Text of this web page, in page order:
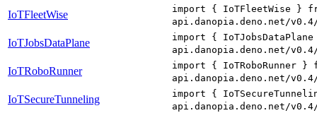
IoTFleetWise
import { IoTFleetWise }
api.danopia.deno.net/
IoTJobsDataPlane
import {
api.danopia.deno.net/
IoTRoboRunner
import { IoTRoboRunner
api.danopia.deno.net/
IoTSecureTunneling
import {
api.danopia.deno.net/